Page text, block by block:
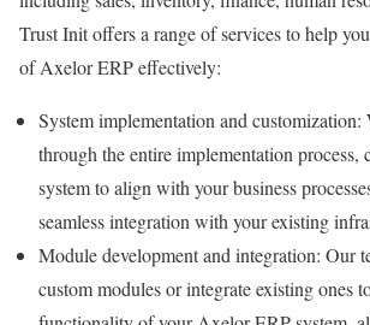
Trust Init offers a range of services to help
of Axelor ERP effectively:
System implementation and
through the entire implementation process,
system to align with your business
seamless integration with your existing
Module development and integration: Our
custom modules or integrate existing ones